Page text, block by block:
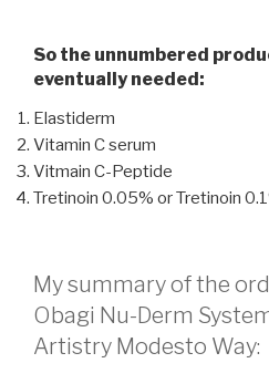
So the unnumbered
eventually needed:
Elastiderm
Vitamin C serum
Vitmain C-Peptide
Tretinoin 0.05% or Tretinoin
My summary of the
Obagi Nu-Derm
Artistry Modesto Way: